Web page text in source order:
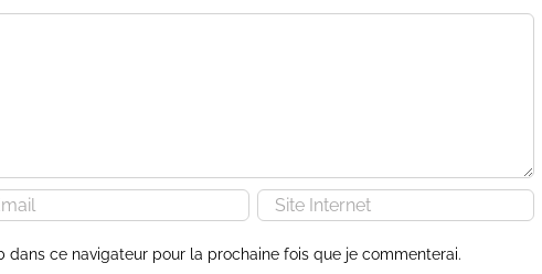
dans ce navigateur pour la prochaine fois que je commenterai.